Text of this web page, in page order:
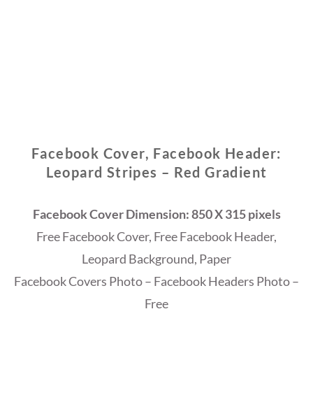
Facebook Cover, Facebook Header:
Leopard Stripes – Red Gradient
Facebook Cover Dimension: 850 X 315 pixels
Free Facebook Cover, Free Facebook Header,
Leopard Background, Paper
Facebook Covers Photo – Facebook Headers Photo –
Free